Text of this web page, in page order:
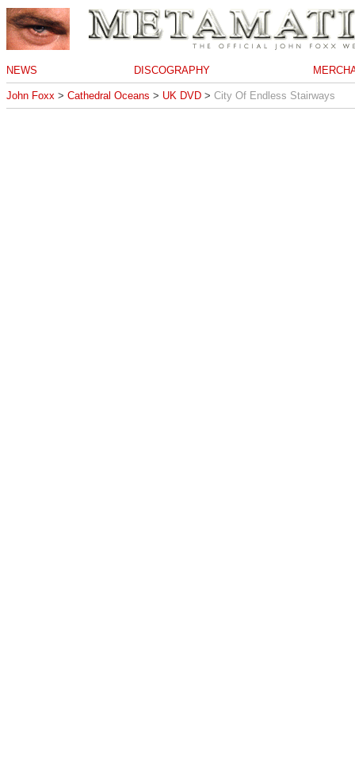
NEWS DISCOGRAPHY
John Foxx > Cathedral Oceans > UK DVD > City Of Endless Stairways